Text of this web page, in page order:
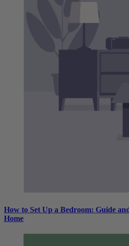
How to Set Up a Bedroom: Guide
Home